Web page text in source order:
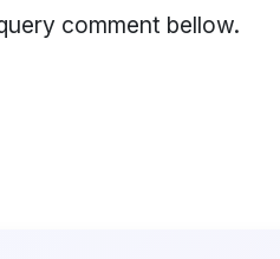
comment bellow.